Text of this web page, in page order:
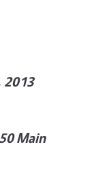
2013
Main